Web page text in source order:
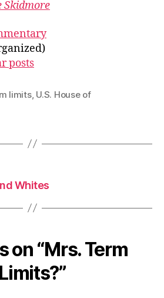
Skidmore
posts
limits, U.S. House of
Whites
on “Mrs. Term
Limits?”